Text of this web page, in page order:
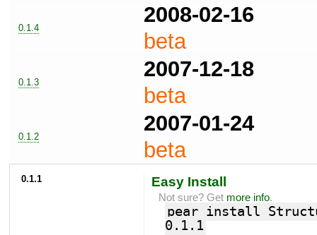
0.1.4
2008-02-16
beta
0.1.3
2007-12-18
beta
0.1.2
2007-01-24
beta
0.1.1 Easy Install
Not sure? Get more info.
pear install
0.1.1